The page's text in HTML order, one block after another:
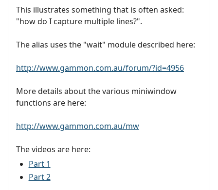
This illustrates something that is often asked:
"how do I capture multiple lines?".
The alias uses the "wait" module described here:
http://www.gammon.com.au/forum/?id=4956
More details about the various miniwindow
functions are here:
http://www.gammon.com.au/mw
The videos are here:
Part 1
Part 2